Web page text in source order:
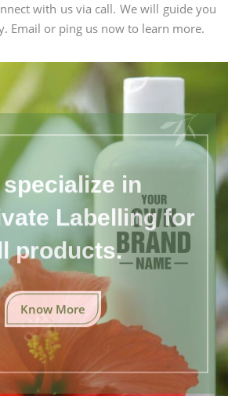
with us via call. We will guide you
Email or ping us now to learn more.
specialize in
Labelling for
products.
Know More